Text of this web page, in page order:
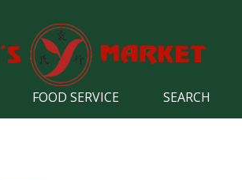
FOOD SERVICE SEARCH